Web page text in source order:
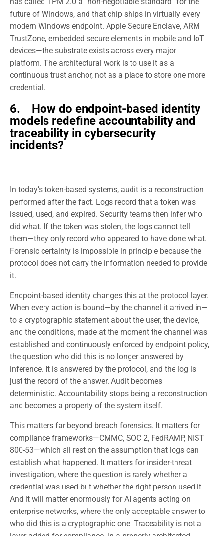
future of Windows, and that chip ships in virtually every
modern Windows endpoint. Apple Secure Enclave, ARM
TrustZone, embedded secure elements in mobile and IoT
devices—the substrate exists across every major
platform. The architectural work is to use it as a
continuous trust anchor, not as a place to store one more
credential.
6. How do endpoint-based identity
models redefine accountability and
traceability in cybersecurity
incidents?
In today’s token-based systems, audit is a reconstruction
performed after the fact. Logs record that a token was
issued, used, and expired. Security teams then infer who
did what. If the token was stolen, the logs cannot tell
them—they only record who appeared to have done what.
Forensic certainty is impossible in principle because the
protocol does not carry the information needed to provide
it.
Endpoint-based identity changes this at the protocol layer.
When every action is bound—by the channel it arrived in—
to a cryptographic statement about the user, the device,
and the conditions, made at the moment the channel was
established and continuously enforced by endpoint policy,
the question who did this is no longer answered by
inference. It is answered by the protocol, and the log is
just the record of the answer. Audit becomes
deterministic. Accountability stops being a reconstruction
and becomes a property of the system itself.
This matters far beyond breach forensics. It matters for
compliance frameworks—CMMC, SOC 2, FedRAMP, NIST
800-53—which all rest on the assumption that logs can
establish what happened. It matters for insider-threat
investigation, where the question is rarely whether a
credential was used but whether the right person used it.
And it will matter enormously for AI agents acting on
enterprise networks, where the only acceptable answer to
who did this is a cryptographic one. Traceability is not a